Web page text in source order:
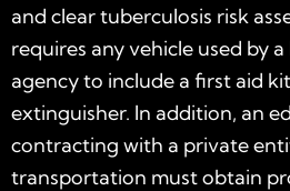
and clear tuberculosis risk
requires any vehicle used by
agency to include a first aid
extinguisher. In addition, an
contracting with a private
transportation must obtain